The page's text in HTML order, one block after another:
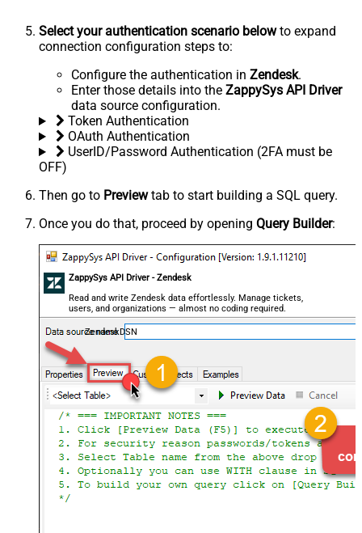
Select your authentication scenario belowto expand
connection configuration steps to:
Configure the authentication in Zendesk.
Enter those details into the ZappySys API Driver
data source configuration.
Token Authentication
OAuth Authentication
UserID/Password Authentication (2FA must be
OFF)
Then go to Previewtab to start building a SQL query.
Once you do that, proceed by opening Query Builder:
ZappySys API Driver - Zendesk
Read and write Zendesk data effortlessly. Manage tickets,
users, and organizations — almost no coding required.
ZendeskDSN